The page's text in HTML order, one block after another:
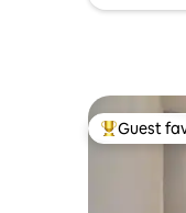
Top guest
Guest